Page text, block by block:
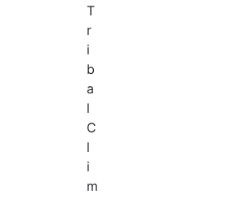
T
r
i
b
a
l
C
l
i
m